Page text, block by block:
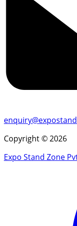
Copyright © 2026
Expo Stand Zone